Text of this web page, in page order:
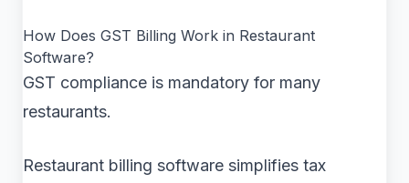
How Does GST Billing Work in Restaurant
Software?
GST compliance is mandatory for many
restaurants.
Restaurant billing software simplifies tax